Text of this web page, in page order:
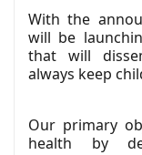
With the
will be
that will
always keep
Our primary
health by